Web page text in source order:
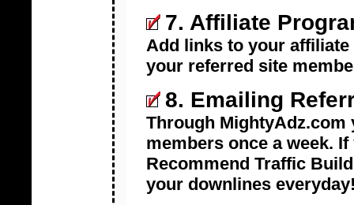
7. Affiliate
Add links to your
your referred site
8. Emailing
Through
members once a week.
Recommend Traffic
your downlines